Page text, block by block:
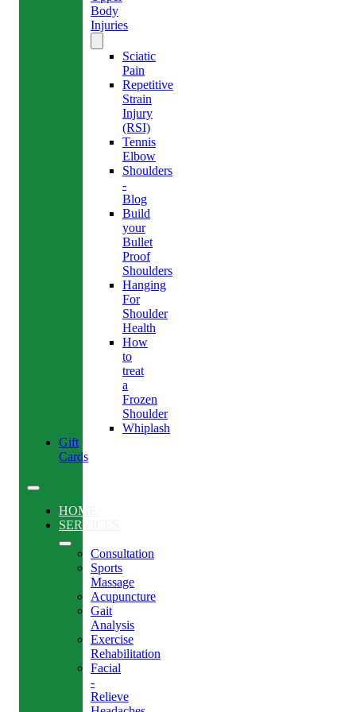
Body
Injuries
Sciatic
Pain
Repetitive
Strain
Injury
(RSI)
Tennis
Elbow
Shoulders
-
Blog
Build
your
Bullet
Proof
Shoulders
Hanging
For
Shoulder
Health
How
to
treat
a
Frozen
Shoulder
Whiplash
Gift
Cards
HOME
SERVICES
Consultation
Sports
Massage
Acupuncture
Gait
Analysis
Exercise
Rehabilitation
Facial
-
Relieve